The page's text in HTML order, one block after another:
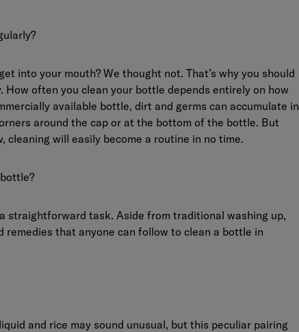
into your mouth? We thought not. That’s why you should
often you clean your bottle depends entirely on how
available bottle, dirt and germs can accumulate in
around the cap or at the bottom of the bottle. But
cleaning will easily become a routine in no time.
straightforward task. Aside from traditional washing up,
remedies that anyone can follow to clean a bottle in
and rice may sound unusual, but this peculiar pairing